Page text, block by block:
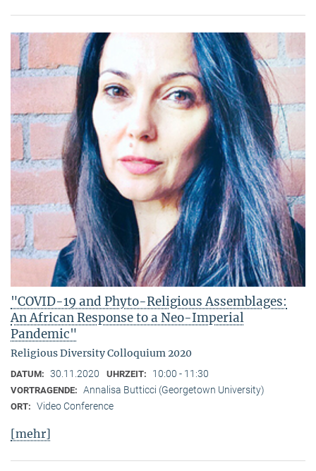
"COVID-19 and Phyto-Religious Assemblages:
An African Response to a Neo-Imperial
Pandemic"
Religious Diversity Colloquium 2020
DATUM: 30.11.2020 UHRZEIT: 10:00 - 11:30
VORTRAGENDE: Annalisa Butticci (Georgetown University)
ORT: Video Conference
[mehr]